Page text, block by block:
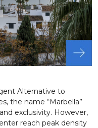
Alternative to
the name “Marbella”
exclusivity. However,
reach peak density